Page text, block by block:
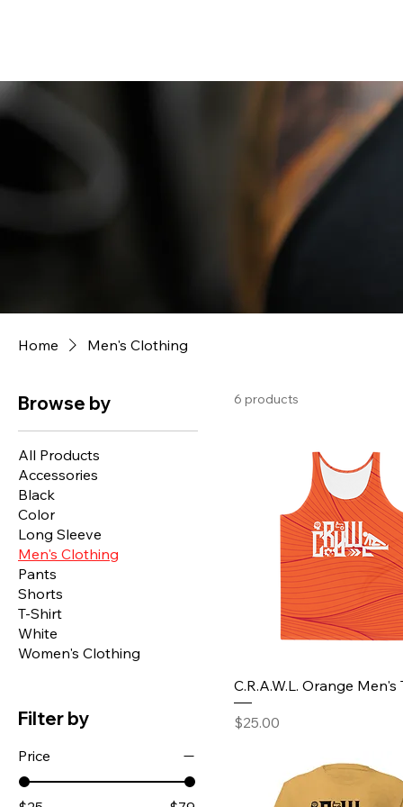
Home Men's Clothing
Browse by
All Products
Accessories
Black
Color
Long Sleeve
Men's Clothing
Pants
Shorts
T-Shirt
White
Women's Clothing
Filter by
Price
6 products
C.R.A.W.L. Orange Men's
Price
$25.00